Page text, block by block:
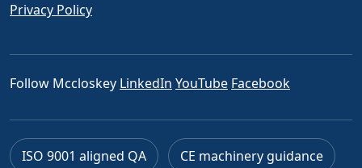
Privacy Policy
Follow Mccloskey LinkedIn YouTube Facebook
ISO 9001 aligned QA CE machinery guidance